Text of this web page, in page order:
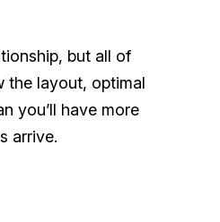
but all of
the layout, optimal
you’ll have more
arrive.